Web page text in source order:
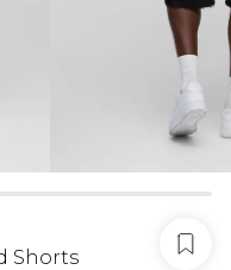
Shorts